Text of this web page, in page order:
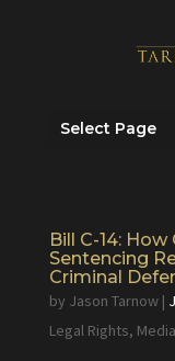
Select Page
Bill C-14: How
Sentencing
Criminal
by Jason Tarnow|
Legal Rights, Media